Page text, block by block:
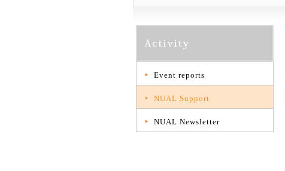
Event reports
NUAL Support
NUAL Newsletter